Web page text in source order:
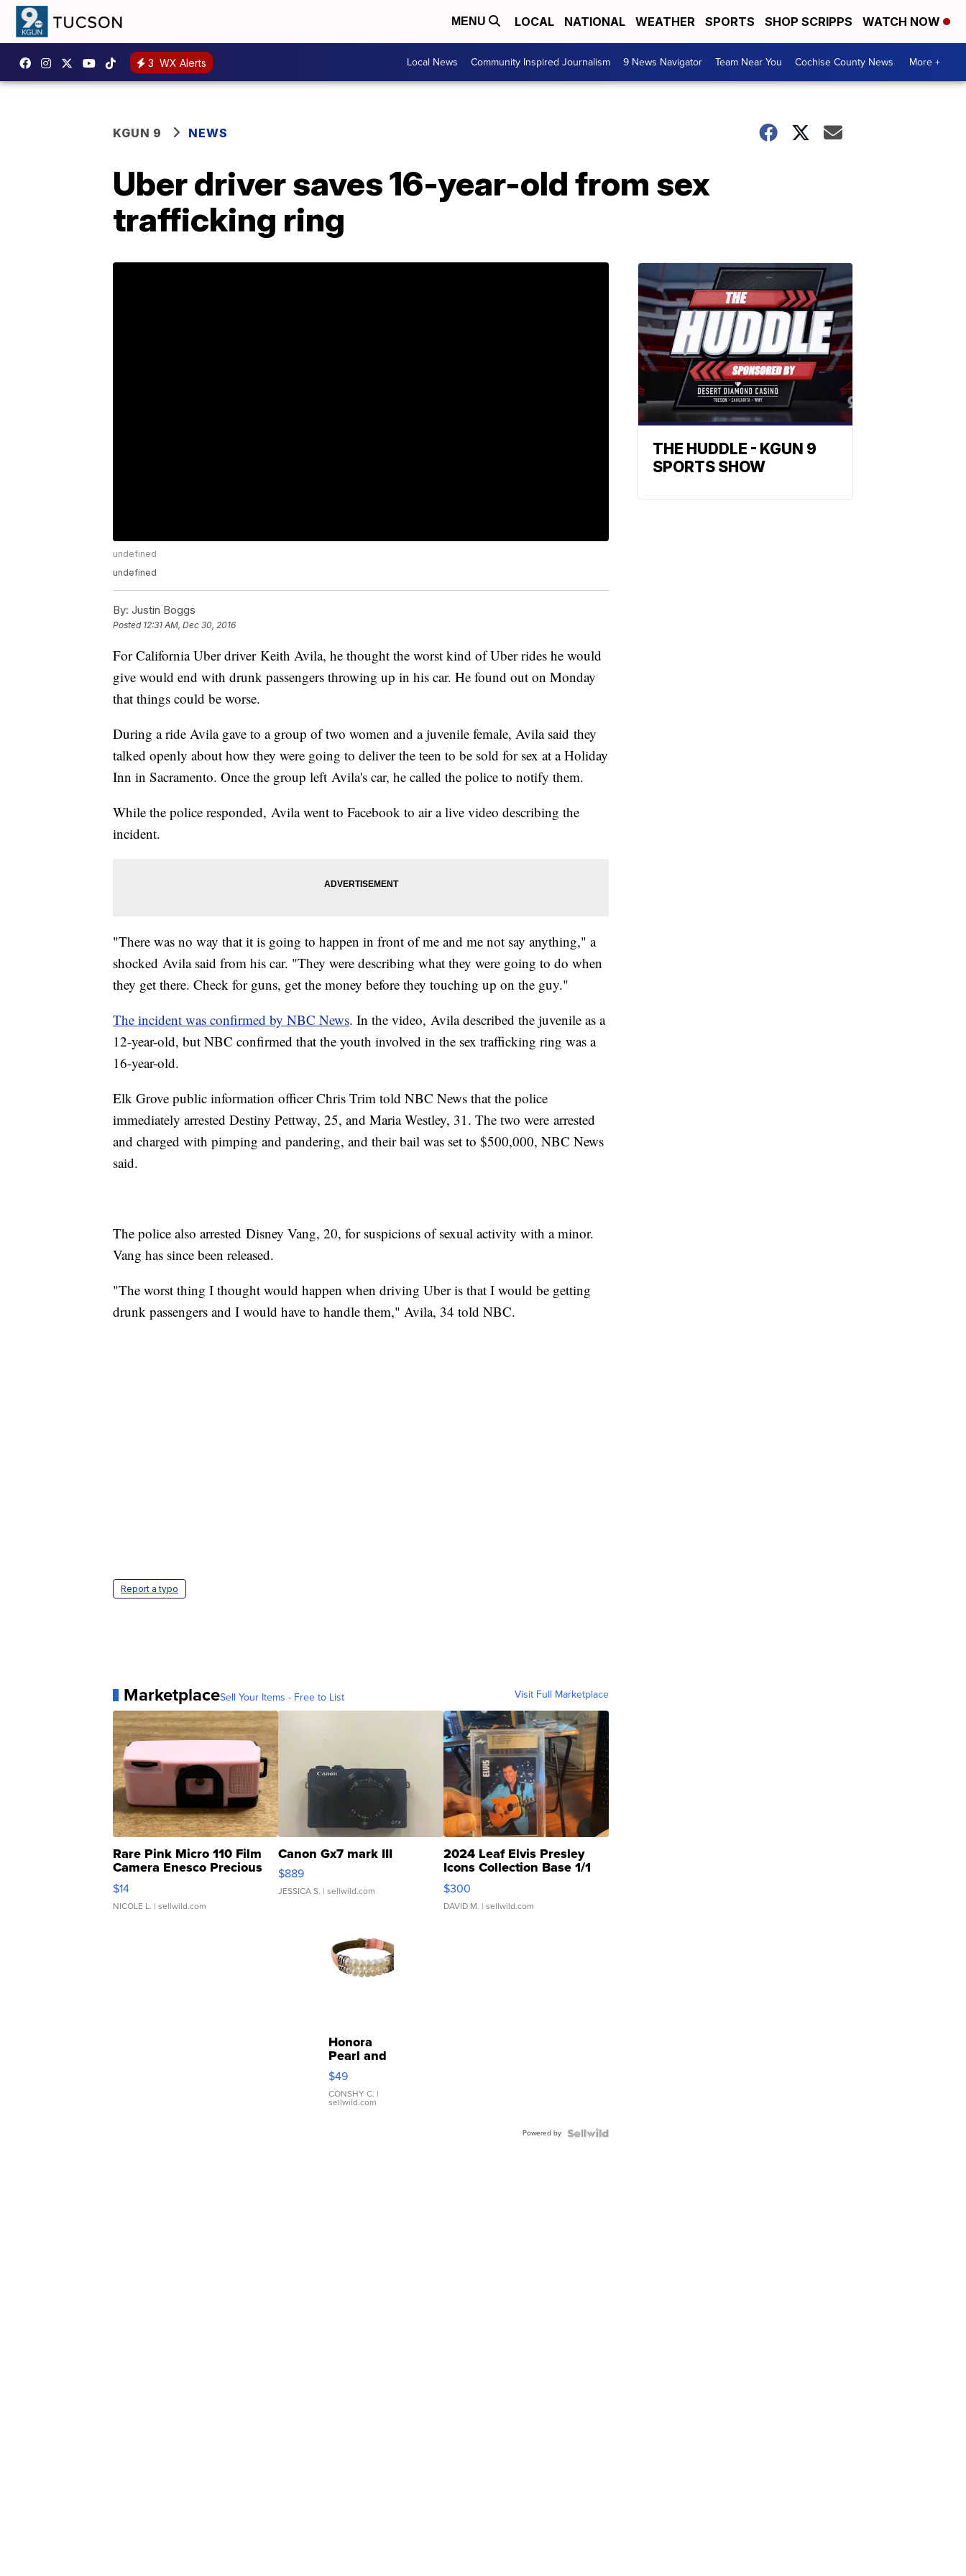
MENU LOCAL NATIONAL WEATHER SPORTS SHOP SCRIPPS WATCH NOW
3 WX Alerts Local News Community Inspired Journalism 9 News Navigator Team Near You Cochise County News More +
KGUN 9 NEWS
Uber driver saves 16-year-old from sex
trafficking ring
undefined
undefined
By: Justin Boggs
Posted 12:31 AM, Dec 30, 2016
For California Uber driver Keith Avila, he thought the worst kind of Uber rides he would
give would end with drunk passengers throwing up in his car. He found out on Monday
that things could be worse.
During a ride Avila gave to a group of two women and a juvenile female, Avila said they
talked openly about how they were going to deliver the teen to be sold for sex at a Holiday
Inn in Sacramento. Once the group left Avila's car, he called the police to notify them.
While the police responded, Avila went to Facebook to air a live video describing the
incident.
"There was no way that it is going to happen in front of me and me not say anything," a
shocked Avila said from his car. "They were describing what they were going to do when
they get there. Check for guns, get the money before they touching up on the guy."
The incident was confirmed by NBC News. In the video, Avila described the juvenile as a
12-year-old, but NBC confirmed that the youth involved in the sex trafficking ring was a
16-year-old.
Elk Grove public information officer Chris Trim told NBC News that the police
immediately arrested Destiny Pettway, 25, and Maria Westley, 31. The two were arrested
and charged with pimping and pandering, and their bail was set to $500,000, NBC News
said.
The police also arrested Disney Vang, 20, for suspicions of sexual activity with a minor.
Vang has since been released.
"The worst thing I thought would happen when driving Uber is that I would be getting
drunk passengers and I would have to handle them," Avila, 34 told NBC.
Report a typo
MarketplaceSell Your Items - Free to List Visit Full Marketplace
Rare Pink Micro 110 Film
Camera Enesco Precious
Moments TD4
$14
NICOLE L. | sellwild.com
Canon Gx7 mark III
$889
JESSICA S. | sellwild.com
2024 Leaf Elvis Presley
Icons Collection Base 1/1
SSP Clear ...
$300
DAVID M. | sellwild.com
Honora
Pearl and
Pink
Leather
Bracelet
Adjustable
$49
CONSHY C. |
sellwild.com
Powered by
THE HUDDLE - KGUN 9
SPORTS SHOW